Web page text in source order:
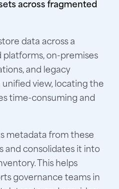
across fragmented
data across a
on-premises
and legacy
view, locating the
time-consuming and
metadata from these
and consolidates it into
This helps
governance teams in